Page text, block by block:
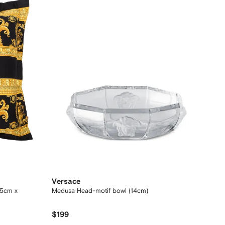
x
Versace
Medusa Head-motif bowl (14cm)
$199